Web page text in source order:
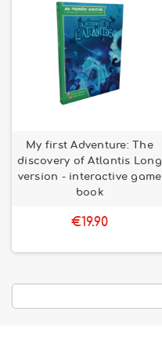
My first Adventure: The
discovery of Atlantis Long
version - interactive game
book
€19.90